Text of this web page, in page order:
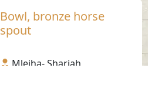
Bowl, bronze horse
spout
Mleiha- Sharjah